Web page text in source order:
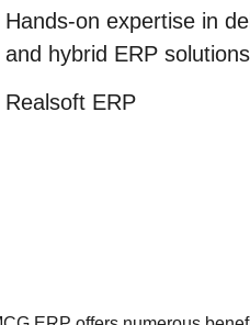
Hands-on expertise in
and hybrid ERP
Realsoft ERP